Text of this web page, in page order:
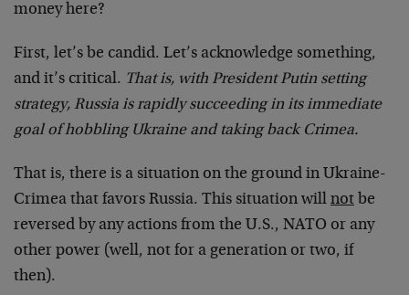
money here?
First, let’s be candid. Let’s acknowledge something,
and it’s critical. That is, with President Putin setting
strategy, Russia is rapidly succeeding in its immediate
goal of hobbling Ukraine and taking back Crimea.
That is, there is a situation on the ground in Ukraine-
Crimea that favors Russia. This situation will not be
reversed by any actions from the U.S., NATO or any
other power (well, not for a generation or two, if
then).